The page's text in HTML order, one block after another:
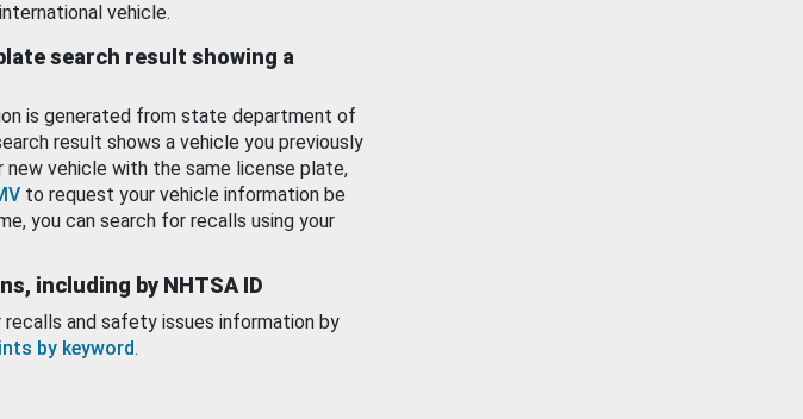
vehicle.
search result showing a
is generated from state department of
result shows a vehicle you previously
new vehicle with the same license plate,
to request your vehicle information be
you can search for recalls using your
including by NHTSA ID
recalls and safety issues information by
by keyword.